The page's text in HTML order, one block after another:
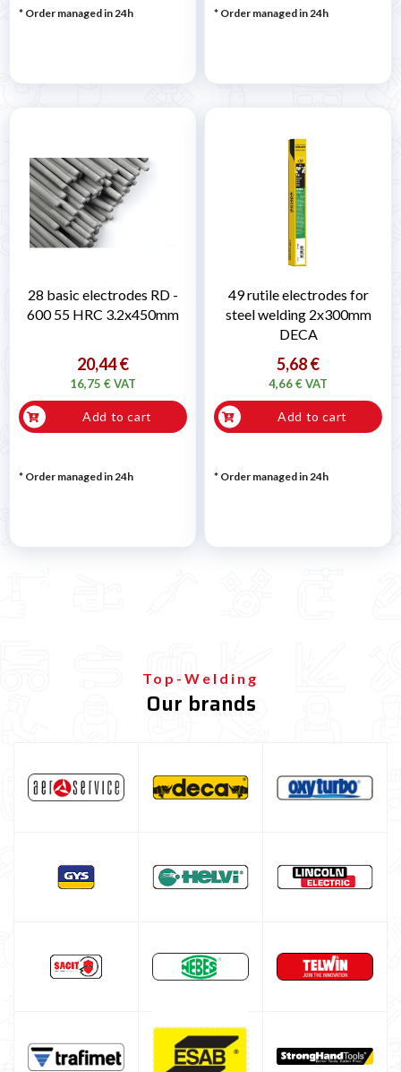
* Order managed in 24h * Order managed in 24h
28 basic electrodes RD -
600 55 HRC 3.2x450mm
20,44 €
16,75 € VAT
Add to cart
* Order managed in 24h
49 rutile electrodes for
steel welding 2x300mm
DECA
5,68 €
4,66 € VAT
Add to cart
* Order managed in 24h
Top-Welding
Our brands